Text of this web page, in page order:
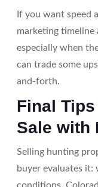
If you want speed
marketing timeline
especially when
can trade some
and-forth.
Final
Sale with
Selling hunting
buyer evaluates it:
conditions.